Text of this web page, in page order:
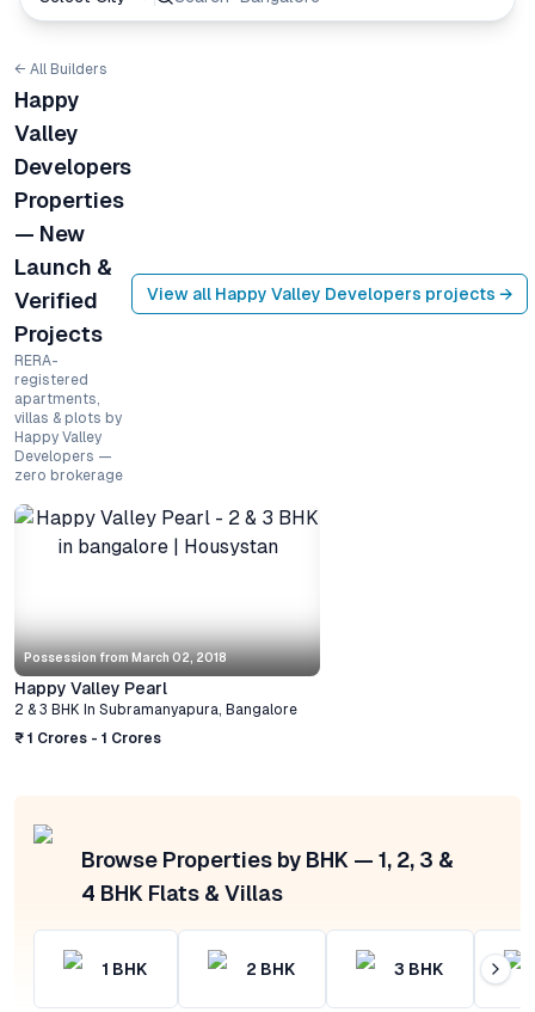
← All Builders
Happy
Valley
Developers
Properties
— New
Launch &
Verified
Projects
RERA-
registered
apartments,
villas & plots by
Happy Valley
Developers —
zero brokerage
View all Happy Valley Developers projects →
Possession from March 02, 2018
Happy Valley Pearl
2 & 3 BHK In Subramanyapura, Bangalore
₹ 1 Crores - 1 Crores
Browse Properties by BHK — 1, 2, 3 &
4 BHK Flats & Villas
1 BHK 2 BHK 3 BHK